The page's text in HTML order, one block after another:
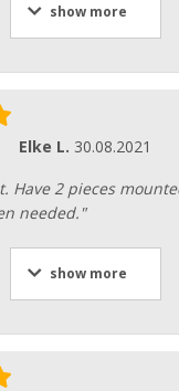
show more
Elke L. 30.08.2021
Have 2 pieces
needed."
show more